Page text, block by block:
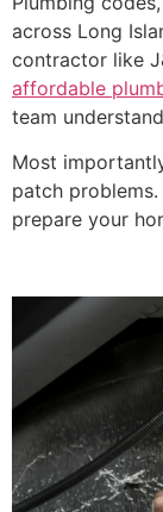
across Long
contractor like
affordable
team
Most
patch
prepare your